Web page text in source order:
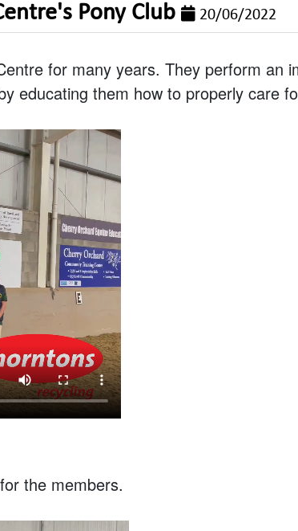
Pony Club 20/06/2022
for many years. They perform an
educating them how to properly care
the members.